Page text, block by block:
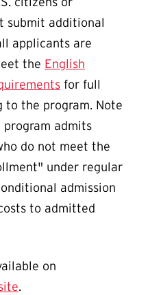
submit additional
applicants are
the English
for full
to the program. Note
admits
do not meet the
under regular
admission
to admitted
on
.